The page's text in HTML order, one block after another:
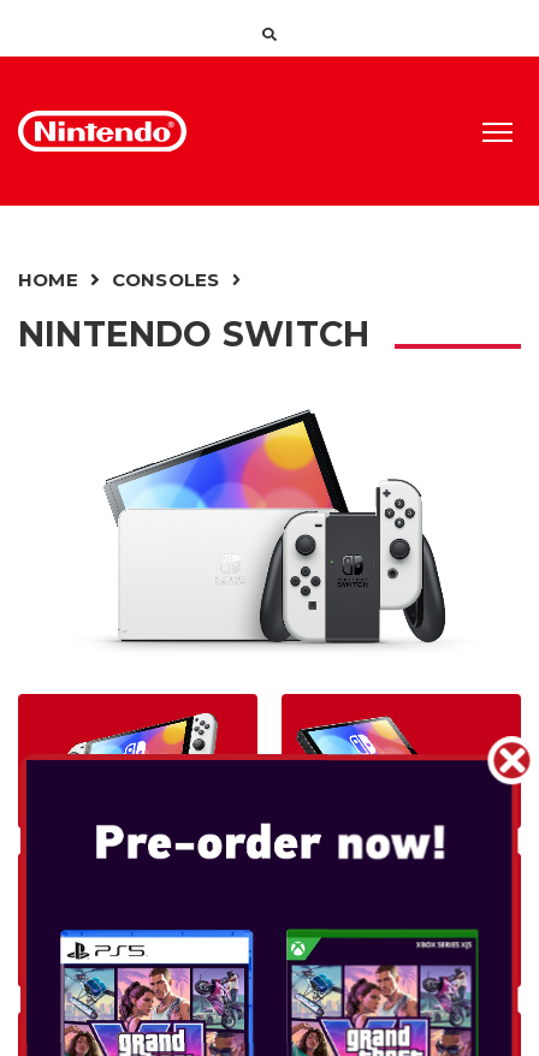
HOME CONSOLES
NINTENDO SWITCH